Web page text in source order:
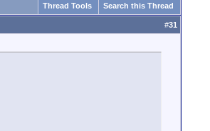
Thread Tools Search this Thread
#31